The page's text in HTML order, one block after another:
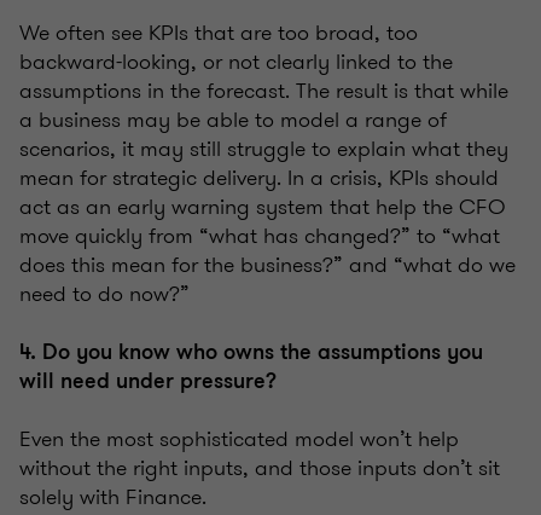
We often see KPIs that are too broad, too
backward-looking, or not clearly linked to the
assumptions in the forecast. The result is that while
a business may be able to model a range of
scenarios, it may still struggle to explain what they
mean for strategic delivery. In a crisis, KPIs should
act as an early warning system that help the CFO
move quickly from “what has changed?” to “what
does this mean for the business?” and “what do we
need to do now?”
4. Do you know who owns the assumptions you
will need under pressure?
Even the most sophisticated model won’t help
without the right inputs, and those inputs don’t sit
solely with Finance.